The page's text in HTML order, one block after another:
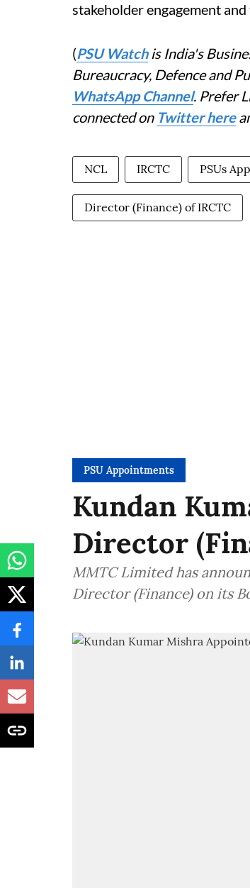
stakeholder engagement
(PSU Watchis India's
Bureaucracy, Defence and
WhatsApp Channel. Prefer
connected on Twitter here
NCL IRCTC PSUs
Director (Finance) of IRCTC
PSU Appointments
Kundan
Director
MMTC Limited has
Director (Finance) on its